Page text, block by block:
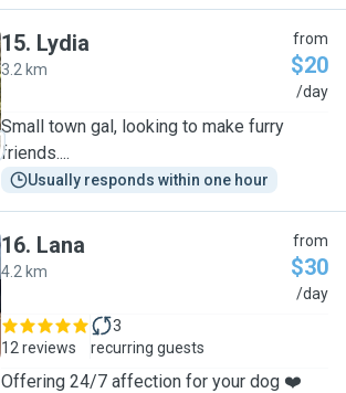
15. Lydia
3.2 km
from
$20
/day
Small town gal, looking to make furry
friends....
Usually responds within one hour
16. Lana
4.2 km
from
$30
/day
12 reviews
3
recurring guests
Offering 24/7 affection for your dog ❤️